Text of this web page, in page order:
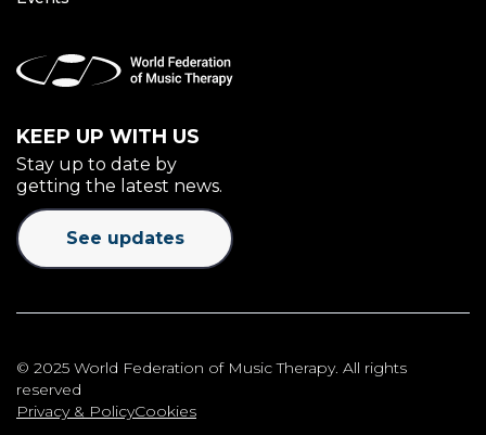
KEEP UP WITH US
Stay up to date by
getting the latest news.
See updates
© 2025 World Federation of Music Therapy. All rights
reserved
Privacy & PolicyCookies